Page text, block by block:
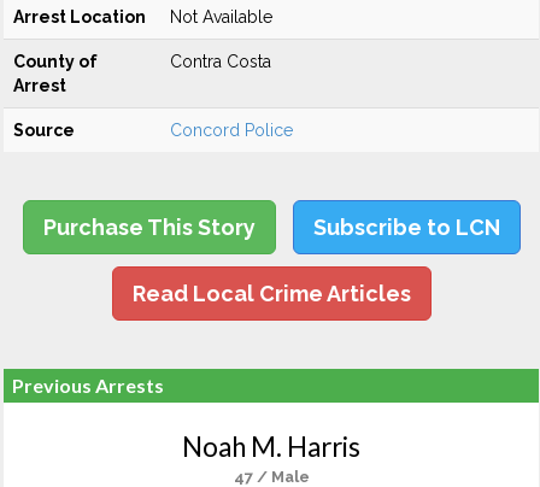
Arrest Location Not Available
County of
Arrest
Contra Costa
Source Concord Police
Purchase This Story Subscribe to LCN
Read Local Crime Articles
Previous Arrests
Noah M. Harris
47 / Male